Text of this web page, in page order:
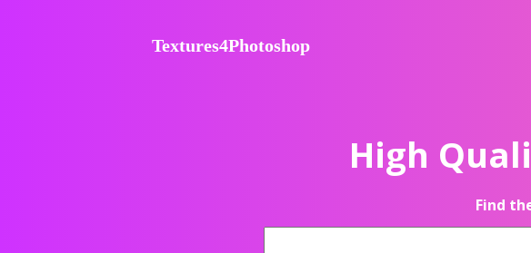
Textures4Photoshop
High
Find